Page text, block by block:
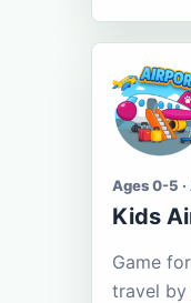
Ages 0-5
Kids
Game
travel by